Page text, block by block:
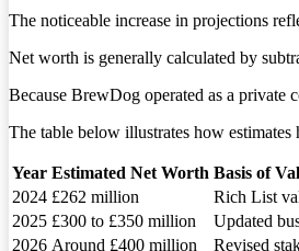
The noticeable increase in projections
Net worth is generally calculated by
Because BrewDog operated as a private
The table below illustrates how estimates
Year Estimated Net Worth Basis of
2024 £262 million Rich List
2025 £300 to £350 million Updated
2026 Around £400 million Revised